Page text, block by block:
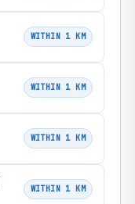
WITHIN 1 KM
WITHIN 1 KM
WITHIN 1 KM
WITHIN 1 KM